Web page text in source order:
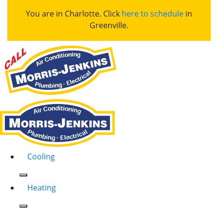
You are in Charlotte. Click here to schedule in
Greenville.
Cooling
Heating